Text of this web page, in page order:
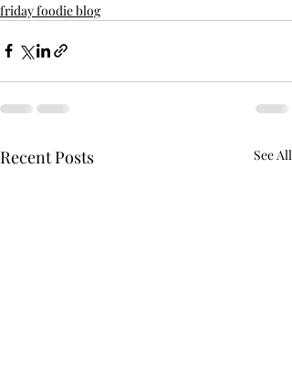
friday foodie blog
Recent Posts See All